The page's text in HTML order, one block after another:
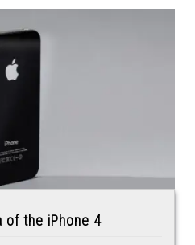
of the iPhone 4